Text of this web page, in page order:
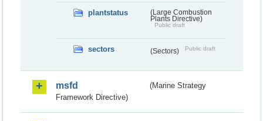
plantstatus
(Large Combustion
Plants Directive)
Public draft
sectors (Sectors) Public draft
msfd
(Marine Strategy
Framework Directive)